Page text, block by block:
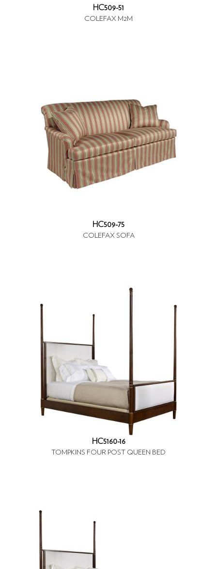
HC509-51
COLEFAX M2M
HC509-75
COLEFAX SOFA
HC5160-16
TOMPKINS FOUR POST QUEEN BED